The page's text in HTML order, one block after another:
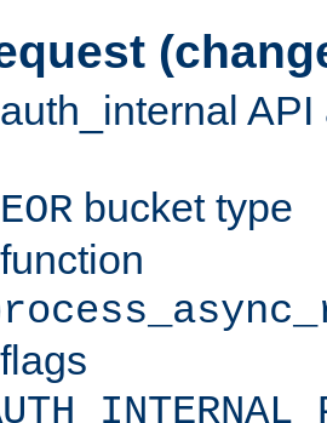
EOR bucket type